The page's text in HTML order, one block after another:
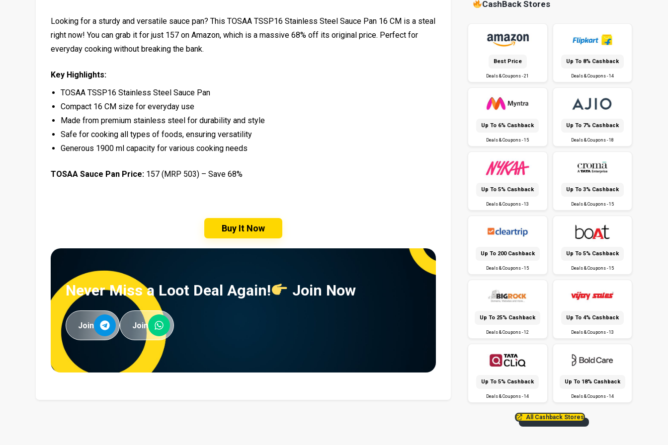
Looking for a sturdy and versatile sauce pan? This TOSAA TSSP16 Stainless Steel Sauce Pan 16 CM is a steal
right now! You can grab it for just ₹157 on Amazon, which is a massive 68% off its original price. Perfect for
everyday cooking without breaking the bank.
Key Highlights:
TOSAA TSSP16 Stainless Steel Sauce Pan
Compact 16 CM size for everyday use
Made from premium stainless steel for durability and style
Safe for cooking all types of foods, ensuring versatility
Generous 1900 ml capacity for various cooking needs
TOSAA Sauce Pan Price: ₹157 (MRP ₹503) – Save 68%
Buy It Now
Never Miss a Loot Deal Again! Join Now
Join Join
CashBack Stores
Best Price
Deals & Coupons - 21
Up To 8% Cashback
Deals & Coupons - 14
Up To 6% Cashback
Deals & Coupons - 15
Up To 7% Cashback
Deals & Coupons - 18
Up To 5% Cashback
Deals & Coupons - 13
Up To 3% Cashback
Deals & Coupons - 15
Up To ₹200 Cashback
Deals & Coupons - 15
Up To 5% Cashback
Deals & Coupons - 15
Up To 25% Cashback
Deals & Coupons - 12
Up To 4% Cashback
Deals & Coupons - 13
Up To 5% Cashback
Deals & Coupons - 14
Up To 18% Cashback
Deals & Coupons - 14
All Cashback Stores